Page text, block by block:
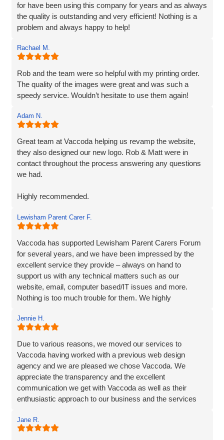
for have been using this company for years and as always
the quality is outstanding and very efficient! Nothing is a
problem and always happy to help!
Rachael M.
Rob and the team were so helpful with my printing order.
The quality of the images were great and was such a
speedy service. Wouldn’t hesitate to use them again!
Adam N.
Great team at Vaccoda helping us revamp the website,
they also designed our new logo. Rob & Matt were in
contact throughout the process answering any questions
we had.
Highly recommended.
Adam
Fenner Nash Electrical
Lewisham Parent Carer F.
Vaccoda has supported Lewisham Parent Carers Forum
for several years, and we have been impressed by the
excellent service they provide – always on hand to
support us with any technical matters such as our
website, email, computer based/IT issues and more.
Nothing is too much trouble for them. We highly
Jennie H.
Due to various reasons, we moved our services to
Vaccoda having worked with a previous web design
agency and we are pleased we chose Vaccoda. We
appreciate the transparency and the excellent
communication we get with Vaccoda as well as their
enthusiastic approach to our business and the services
excellent company.
Jane R.